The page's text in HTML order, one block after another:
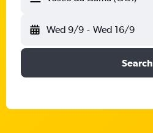
Wed 9/9 - Wed 16/9
Search